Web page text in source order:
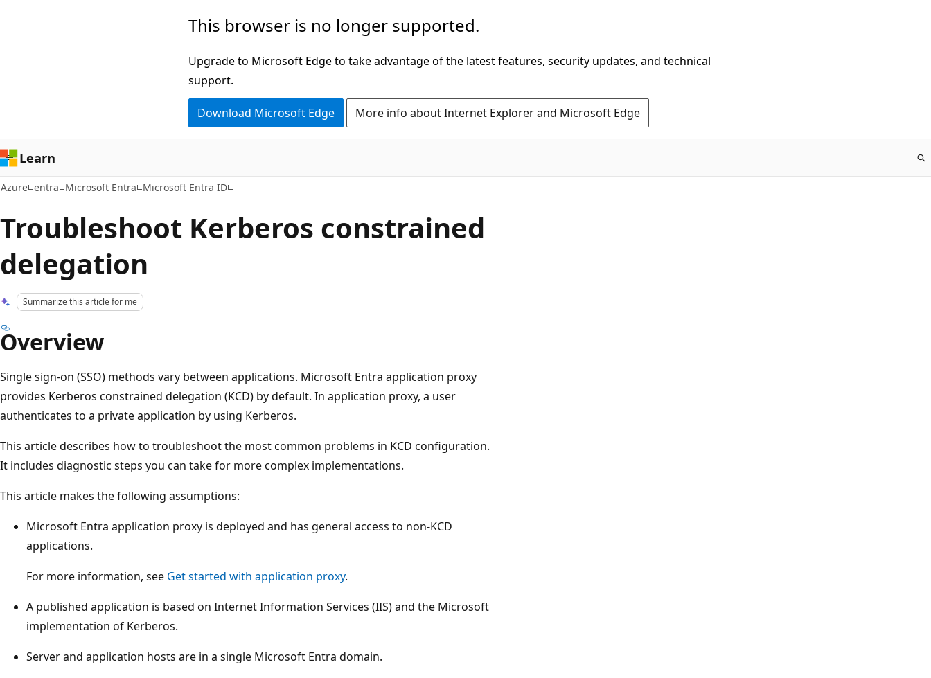
This browser is no longer supported.
Upgrade to Microsoft Edge to take advantage of the latest features, security updates, and technical
support.
Download Microsoft Edge More info about Internet Explorer and Microsoft Edge
Learn
Azure entra Microsoft Entra Microsoft Entra ID
Troubleshoot Kerberos constrained
delegation
Summarize this article for me
Overview
Single sign-on (SSO) methods vary between applications. Microsoft Entra application proxy
provides Kerberos constrained delegation (KCD) by default. In application proxy, a user
authenticates to a private application by using Kerberos.
This article describes how to troubleshoot the most common problems in KCD configuration.
It includes diagnostic steps you can take for more complex implementations.
This article makes the following assumptions:
Microsoft Entra application proxy is deployed and has general access to non-KCD
applications.
For more information, see Get started with application proxy.
A published application is based on Internet Information Services (IIS) and the Microsoft
implementation of Kerberos.
Server and application hosts are in a single Microsoft Entra domain.